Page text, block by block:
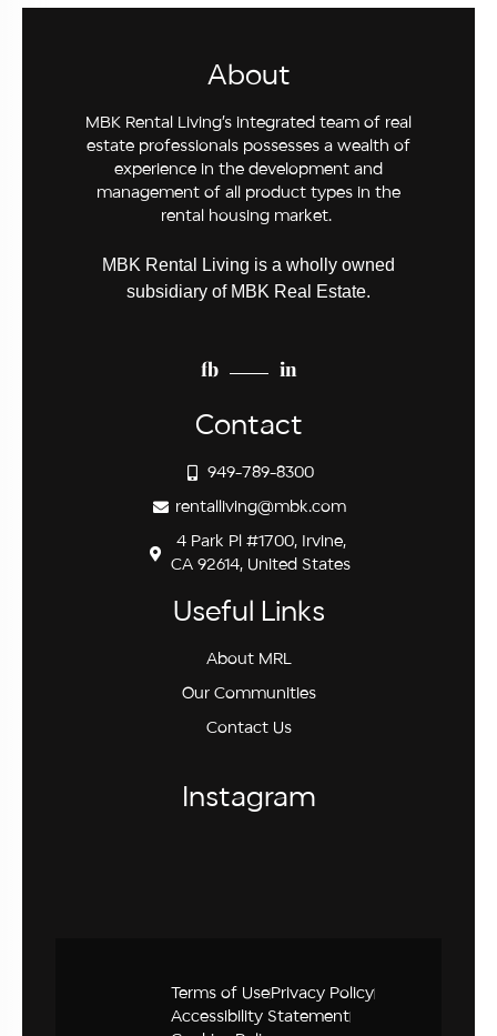
About
MBK Rental Living’s integrated team of real
estate professionals possesses a wealth of
experience in the development and
management of all product types in the
rental housing market.
MBK Rental Living is a wholly owned
subsidiary of MBK Real Estate.
fb in
Contact
949-789-8300
rentalliving@mbk.com
4 Park Pl #1700, Irvine,
CA 92614, United States
Useful Links
About MRL
Our Communities
Contact Us
Instagram
Terms of Use Privacy Policy
Accessibility Statement